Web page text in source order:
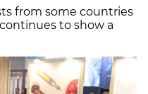
from some countries
to show a